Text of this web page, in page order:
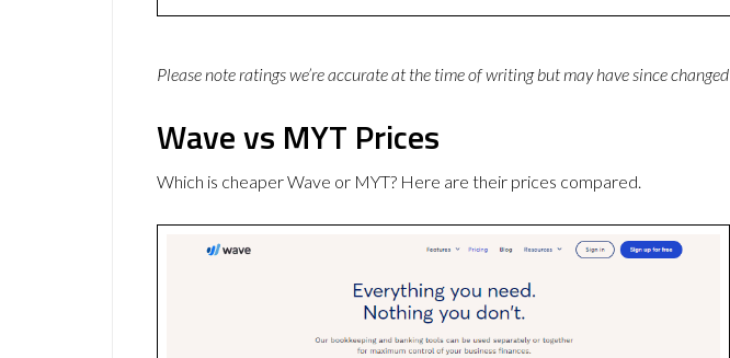
Please note ratings we’re accurate at the time of writing but may have since changed
Wave vs MYT Prices
Which is cheaper Wave or MYT? Here are their prices compared.